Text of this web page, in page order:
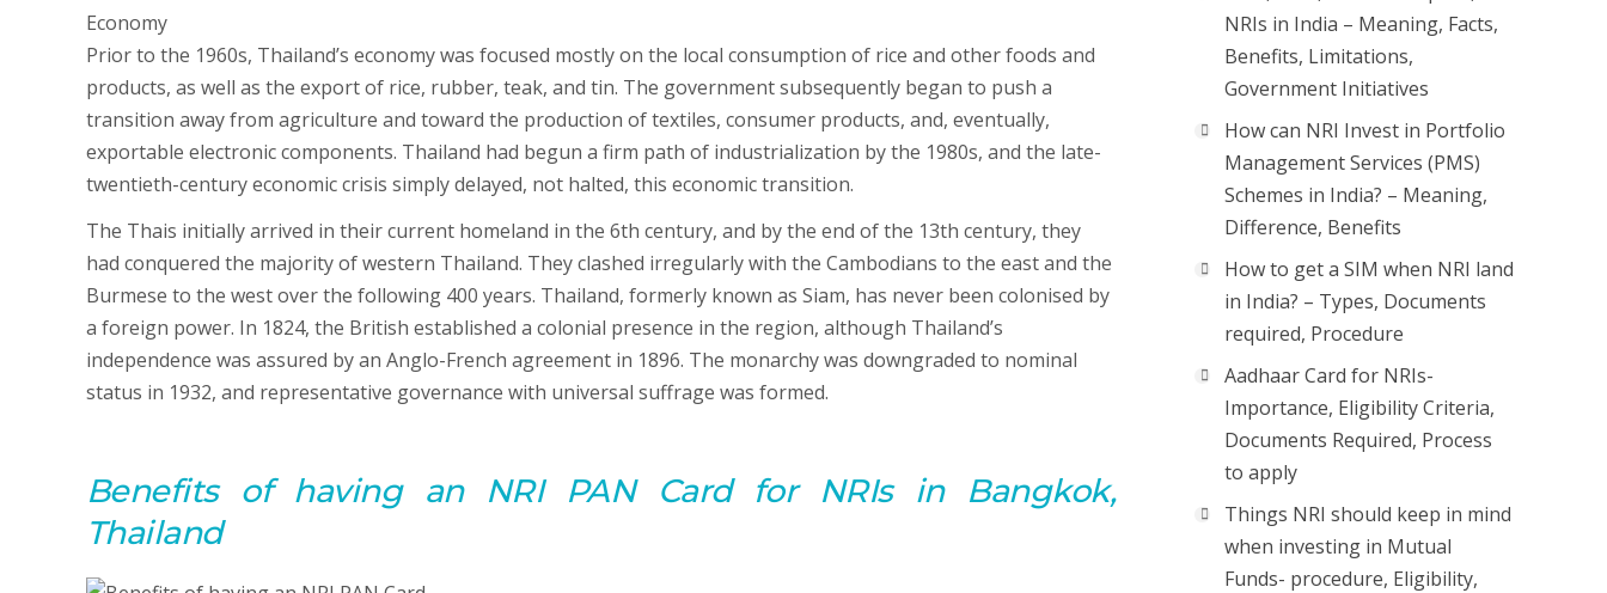
Economy
Prior to the 1960s, Thailand’s economy was focused mostly on the local consumption of rice and other foods and
products, as well as the export of rice, rubber, teak, and tin. The government subsequently began to push a
transition away from agriculture and toward the production of textiles, consumer products, and, eventually,
exportable electronic components. Thailand had begun a firm path of industrialization by the 1980s, and the late-
twentieth-century economic crisis simply delayed, not halted, this economic transition.
The Thais initially arrived in their current homeland in the 6th century, and by the end of the 13th century, they
had conquered the majority of western Thailand. They clashed irregularly with the Cambodians to the east and the
Burmese to the west over the following 400 years. Thailand, formerly known as Siam, has never been colonised by
a foreign power. In 1824, the British established a colonial presence in the region, although Thailand’s
independence was assured by an Anglo-French agreement in 1896. The monarchy was downgraded to nominal
status in 1932, and representative governance with universal suffrage was formed.
Benefits of having an NRI PAN Card for NRIs in Bangkok,
Thailand
NRIs in India – Meaning, Facts,
Benefits, Limitations,
Government Initiatives
How can NRI Invest in Portfolio
Management Services (PMS)
Schemes in India? – Meaning,
Difference, Benefits
How to get a SIM when NRI land
in India? – Types, Documents
required, Procedure
Aadhaar Card for NRIs-
Importance, Eligibility Criteria,
Documents Required, Process
to apply
Things NRI should keep in mind
when investing in Mutual
Funds- procedure, Eligibility,